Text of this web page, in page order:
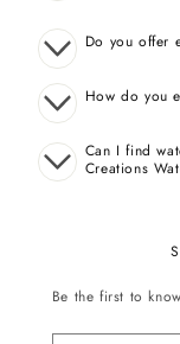
Do you offer
How do you
Can I find
Creations
Be the first to